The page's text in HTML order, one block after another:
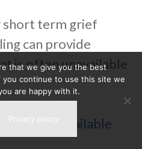
term grief
can provide
is often unavailable
is available
that we give you the best
continue to use this site we
are happy with it.
Privacy policy